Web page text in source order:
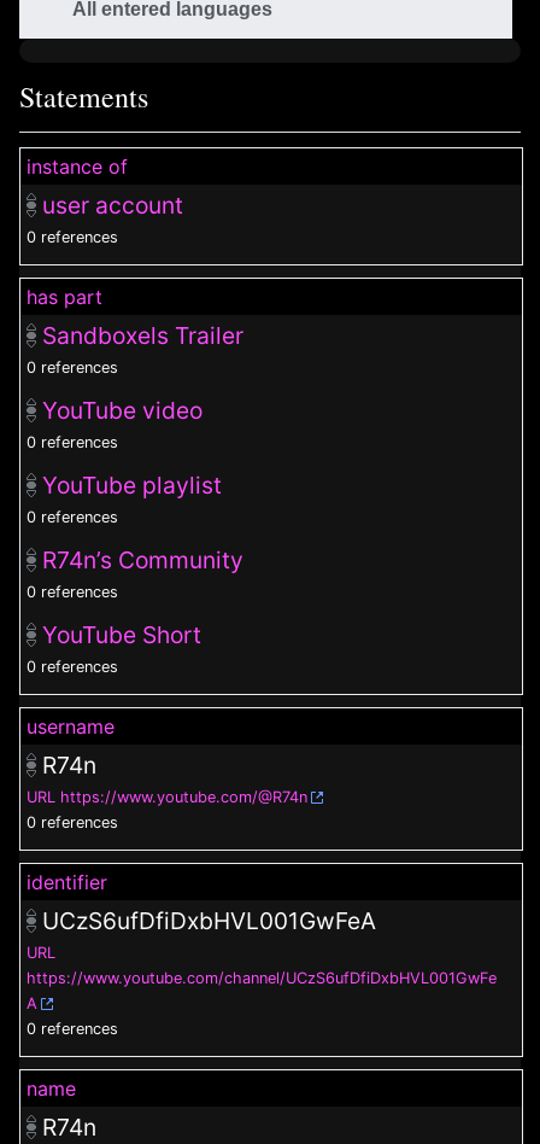
All entered languages
Statements
instance of
user account
0 references
has part
Sandboxels Trailer
0 references
YouTube video
0 references
YouTube playlist
0 references
R74n⁩’s Community
0 references
YouTube Short
0 references
username
R74n
URL https://www.youtube.com/@R74n
0 references
identifier
UCzS6ufDfiDxbHVL001GwFeA
URL
https://www.youtube.com/channel/UCzS6ufDfiDxbHVL001GwFe
A
0 references
name
R74n